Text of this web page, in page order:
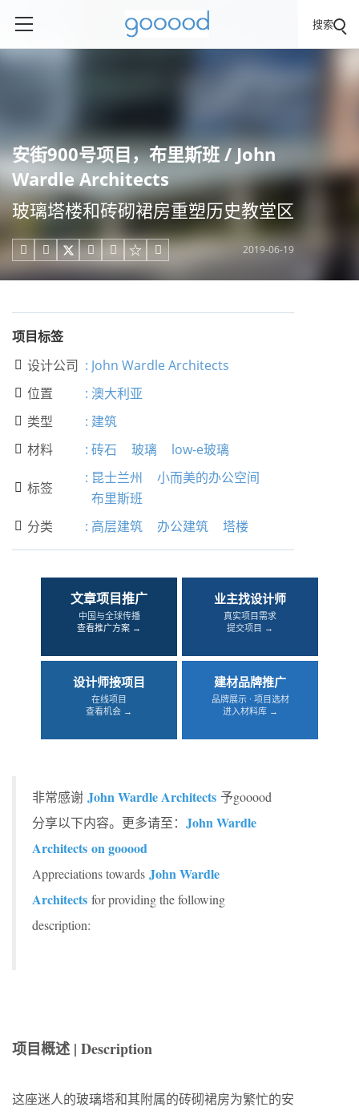
搜索
安街900号项目，布里斯班 / John
Wardle Architects
玻璃塔楼和砖砌裙房重塑历史教堂区
     2019-06-19
项目标签
 设计公司 : John Wardle Architects
 位置 : 澳大利亚
 类型 : 建筑
 材料 : 砖石 玻璃 low-e玻璃
 标签
: 昆士兰州
小而美的办公空间
布里斯班
 分类 : 高层建筑 办公建筑 塔楼
文章项目推广
中国与全球传播
查看推广方案 →
业主找设计师
真实项目需求
提交项目 →
设计师接项目
在线项目
查看机会 →
建材品牌推广
品牌展示 · 项目选材
进入材料库 →
非常感谢 John Wardle Architects 予gooood
分享以下内容。更多请至： John Wardle
Architects on gooood
Appreciations towards John Wardle
Architects for providing the following
description:
项目概述 | Description
这座迷人的玻璃塔和其附属的砖砌裙房为繁忙的安